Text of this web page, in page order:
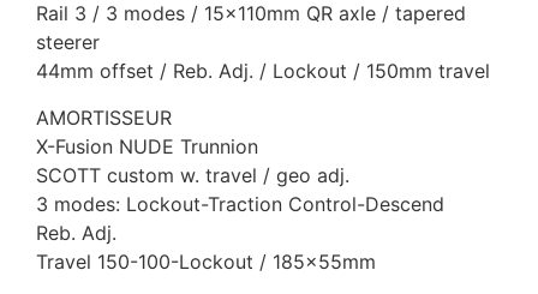
Rail 3 / 3 modes / 15x110mm QR axle / tapered
steerer
44mm offset / Reb. Adj. / Lockout / 150mm travel
AMORTISSEUR
X-Fusion NUDE Trunnion
SCOTT custom w. travel / geo adj.
3 modes: Lockout-Traction Control-Descend
Reb. Adj.
Travel 150-100-Lockout / 185x55mm